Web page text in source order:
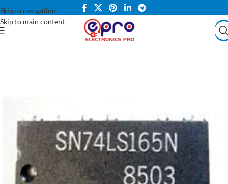
Skip to navigation
Skip to main content